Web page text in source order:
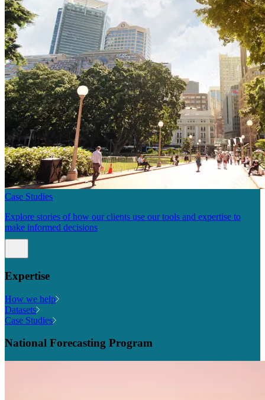
Case Studies
Explore stories of how our clients use our tools and expertise to
make informed decisions
Expertise
How we help
Datasets
Case Studies
National Forecasting Program